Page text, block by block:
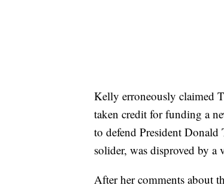
Kelly erroneously claimed
taken credit for funding a
to defend President
solider, was disproved by a
After her comments about